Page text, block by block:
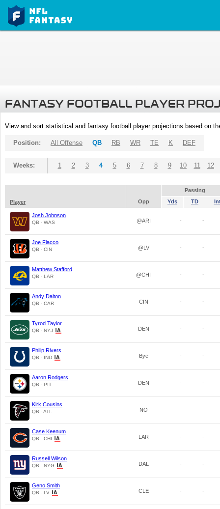
FANTASY FOOTBALL PLAYER
View and sort statistical and fantasy football player projections based on
Position: All Offense QB RB WR TE K DEF
Weeks: 1 2 3 4 5 6 7 8 9 10 11 12
Passing
Player
Opp Yds TD
Josh Johnson
QB - WAS @ARI - -
Joe Flacco
QB - CIN @LV - -
Matthew Stafford
QB - LAR @CHI - -
Andy Dalton
QB - CAR CIN - -
Tyrod Taylor
QB - NYJ DEN - -
Philip Rivers
QB - IND Bye - -
Aaron Rodgers
QB - PIT DEN - -
Kirk Cousins
QB - ATL NO - -
Case Keenum
QB - CHI LAR - -
Russell Wilson
QB - NYG DAL - -
Geno Smith
QB - LV CLE - -